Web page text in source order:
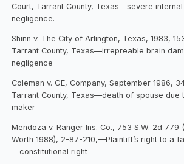
Court, Tarrant County, Texas—severe
negligence.
Shinn v. The City of Arlington, Texas, 1983,
Tarrant County, Texas—irrepreable brain
negligence
Coleman v. GE, Company, September 1986,
Tarrant County, Texas—death of spouse
maker
Mendoza v. Ranger Ins. Co., 753 S.W. 2d
Worth 1988), 2-87-210,—Plaintiff’s right to a
—constitutional right